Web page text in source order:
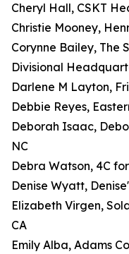
Cheryl Hall, CSKT
Christie Mooney,
Corynne Bailey, The
Divisional
Darlene M Layton,
Debbie Reyes,
Deborah Isaac,
NC
Debra Watson, 4C
Denise Wyatt,
Elizabeth Virgen,
CA
Emily Alba, Adams